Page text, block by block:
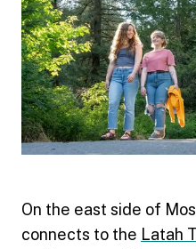
On the east side of
connects to the Latah